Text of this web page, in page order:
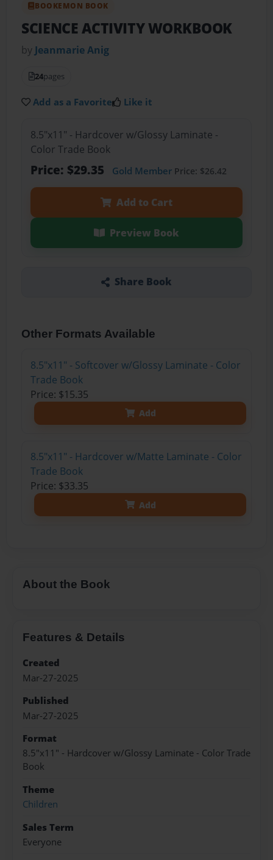
BOOKEMON BOOK
SCIENCE ACTIVITY WORKBOOK
by Jeanmarie Anig
24pages
Add as a Favorite Like it
8.5"x11" - Hardcover w/Glossy Laminate -
Color Trade Book
Price: $29.35 Gold MemberPrice: $26.42
Add to Cart
Preview Book
Share Book
Other Formats Available
8.5"x11" - Softcover w/Glossy Laminate - Color
Trade Book
Price: $15.35
Add
8.5"x11" - Hardcover w/Matte Laminate - Color
Trade Book
Price: $33.35
Add
About the Book
Features & Details
Created
Mar-27-2025
Published
Mar-27-2025
Format
8.5"x11" - Hardcover w/Glossy Laminate - Color Trade
Book
Theme
Children
Sales Term
Everyone